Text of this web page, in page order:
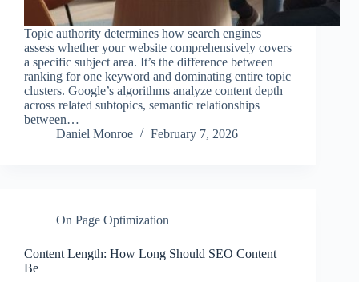
Topic authority determines how search engines
assess whether your website comprehensively covers
a specific subject area. It’s the difference between
ranking for one keyword and dominating entire topic
clusters. Google’s algorithms analyze content depth
across related subtopics, semantic relationships
between…
Daniel Monroe
February 7, 2026
On Page Optimization
Content Length: How Long Should SEO Content
Be